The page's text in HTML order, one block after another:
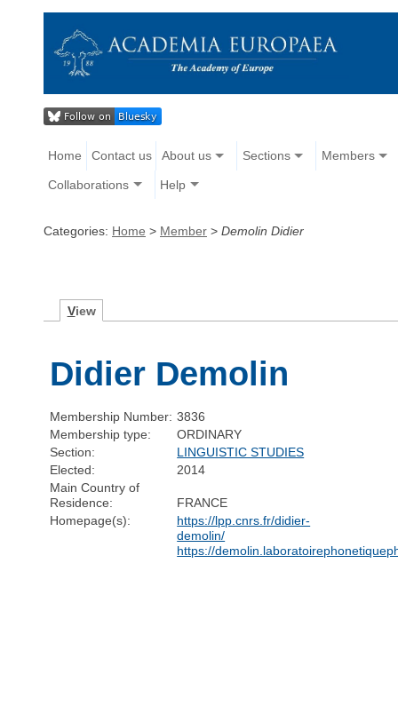
Home Contact us About us Sections Members
Collaborations Help
Categories: Home > Member > Demolin Didier
View
Didier Demolin
Membership Number: 3836
Membership type:
ORDINARY
Section:
LINGUISTIC STUDIES
Elected:
2014
Main Country of
Residence:
FRANCE
Homepage(s):
https://lpp.cnrs.fr/didier-
demolin/
https://